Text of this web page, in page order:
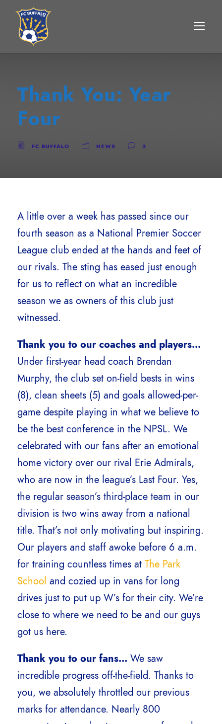
Thank You: Year
Four
FC BUFFALO NEWS 2
A little over a week has passed since our
fourth season as a National Premier Soccer
League club ended at the hands and feet of
our rivals. The sting has eased just enough
for us to reflect on what an incredible
season we as owners of this club just
witnessed.
Thank you to our coaches and players…
Under first-year head coach Brendan
Murphy, the club set on-field bests in wins
(8), clean sheets (5) and goals allowed-per-
game despite playing in what we believe to
be the best conference in the NPSL. We
celebrated with our fans after an emotional
home victory over our rival Erie Admirals,
who are now in the league’s Last Four. Yes,
the regular season’s third-place team in our
division is two wins away from a national
title. That’s not only motivating but inspiring.
Our players and staff awoke before 6 a.m.
for training countless times at The Park
School and cozied up in vans for long
drives just to put up W’s for their city. We’re
close to where we need to be and our guys
got us here.
Thank you to our fans… We saw
incredible progress off-the-field. Thanks to
you, we absolutely throttled our previous
marks for attendance. Nearly 800